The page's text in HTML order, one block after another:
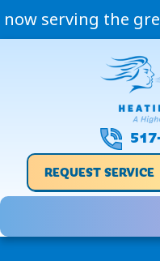
now serving the
REQUEST SERVICE